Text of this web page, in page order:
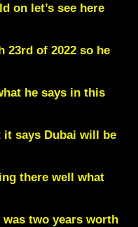
on let’s see here
23rd of 2022 so he
he says in this
says Dubai will be
there well what
two years worth